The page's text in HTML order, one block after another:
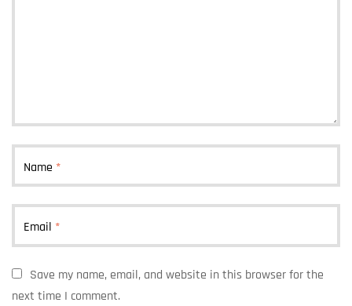
Name *
Email *
Save my name, email, and website in this browser for the
next time I comment.